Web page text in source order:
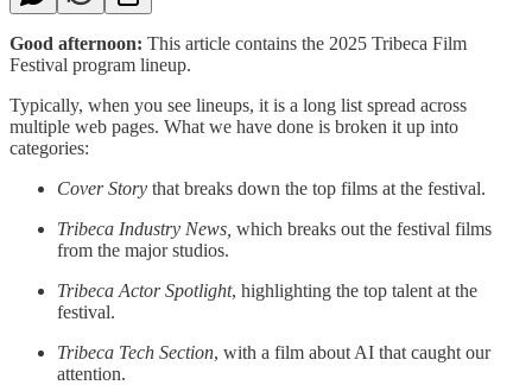
Good afternoon: This article contains the 2025 Tribeca Film
Festival program lineup.
Typically, when you see lineups, it is a long list spread across
multiple web pages. What we have done is broken it up into
categories:
Cover Story that breaks down the top films at the festival.
Tribeca Industry News, which breaks out the festival films
from the major studios.
Tribeca Actor Spotlight, highlighting the top talent at the
festival.
Tribeca Tech Section, with a film about AI that caught our
attention.